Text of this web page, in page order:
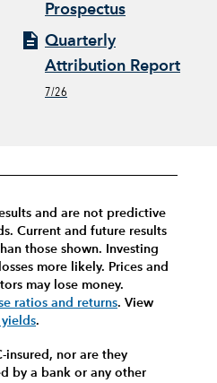
Prospectus
Quarterly
Attribution Report
7/26
and are not predictive
Current and future results
those shown. Investing
more likely. Prices and
may lose money.
ratios and returns. View
yields.
insured, nor are they
by a bank or any other